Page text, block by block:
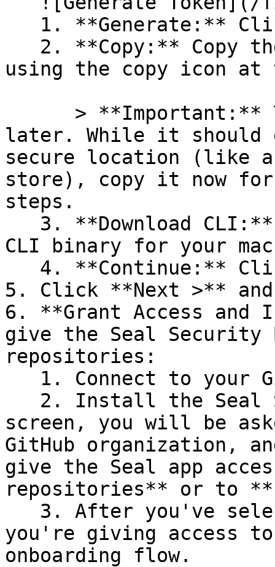
using the copy icon
later. While it should
secure location (like a
store), copy it now for
steps.
CLI binary for your
5. Click **Next >**
6. **Grant Access
give the Seal Security
repositories:
screen, you will be
GitHub organization,
give the Seal app
repositories** or to
you're giving access
onboarding flow.